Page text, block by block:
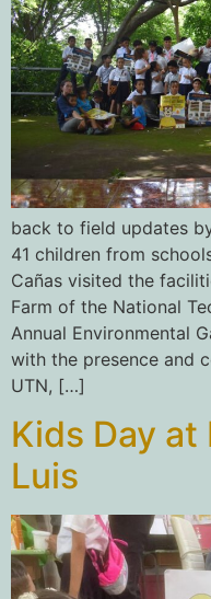
back to field updates
41 children from
Cañas visited the
Farm of the National
Annual Environmental
with the presence and
UTN, […]
Kids Day at
Luis